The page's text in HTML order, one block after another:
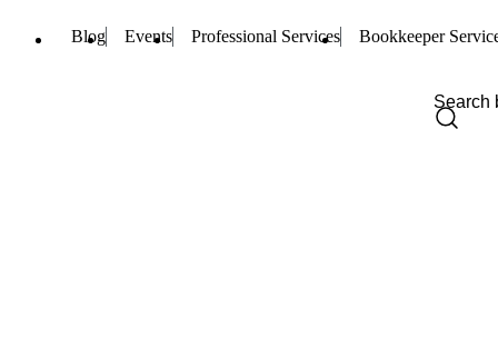
Blog Events Professional Services Bookkeeper